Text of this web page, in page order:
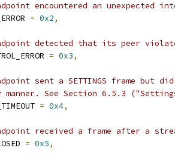
encountered an unexpected
= 0x2,
detected that its peer
= 0x3,
sent a SETTINGS frame but
See Section 6.5.3
= 0x4,
received a frame after a
= 0x5,